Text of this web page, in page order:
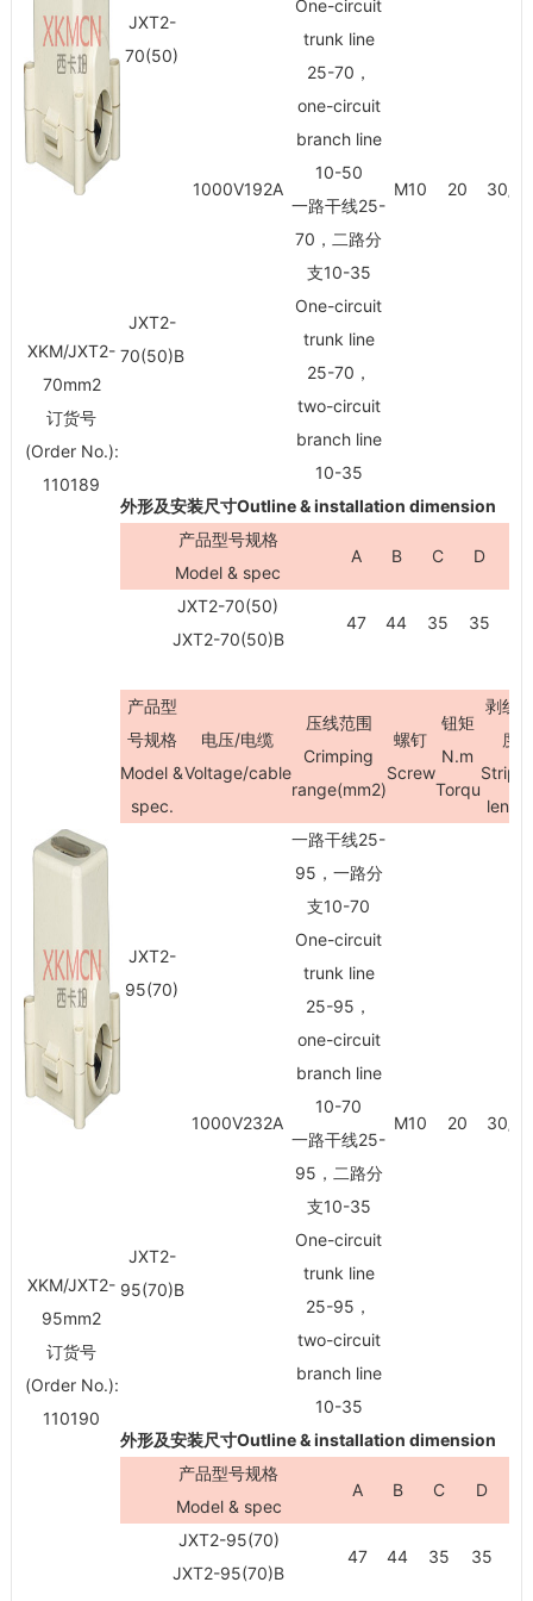
JXT2-
70(50)
1000V192A
One-circuit
trunk line
25-70，
one-circuit
branch line
10-50
M10
20 30/
JXT2-
70(50)B
一路干线25-
70，二路分
支10-35
One-circuit
trunk line
25-70，
two-circuit
branch line
10-35
外形及安装尺寸Outline & installation dimension
产品型号规格
Model & spec
A B C D
JXT2-70(50)
47
44 35 35
JXT2-70(50)B
XKM/JXT2-
70mm2
订货号
(Order No.):
110189
产品型
号规格
Model &
spec.
电压/电缆
Voltage/cable
压线范围
Crimping
range(mm2)
螺钉
Screw
钮矩
N.m
Torqu
剥线
度
JXT2-
95(70)
1000V232A
一路干线25-
95，一路分
支10-70
One-circuit
trunk line
25-95，
one-circuit
branch line
10-70
M10
20 30/
JXT2-
95(70)B
一路干线25-
95，二路分
支10-35
One-circuit
trunk line
25-95，
two-circuit
branch line
10-35
外形及安装尺寸Outline & installation dimension
产品型号规格
Model & spec
A B C D
JXT2-95(70)
47
44 35 35
JXT2-95(70)B
XKM/JXT2-
95mm2
订货号
(Order No.):
110190